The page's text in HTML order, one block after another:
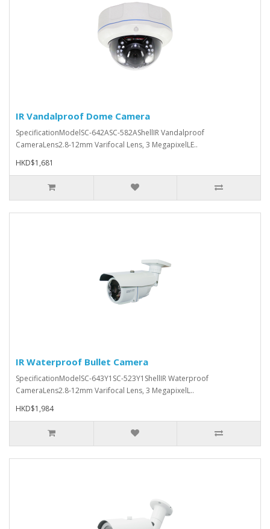
IR Vandalproof Dome Camera
SpecificationModelSC-642ASC-582AShellIR Vandalproof
CameraLens2.8-12mm Varifocal Lens, 3 MegapixelLE..
HKD$1,681
IR Waterproof Bullet Camera
SpecificationModelSC-643Y1SC-523Y1ShellIR Waterproof
CameraLens2.8-12mm Varifocal Lens, 3 MegapixelL..
HKD$1,984